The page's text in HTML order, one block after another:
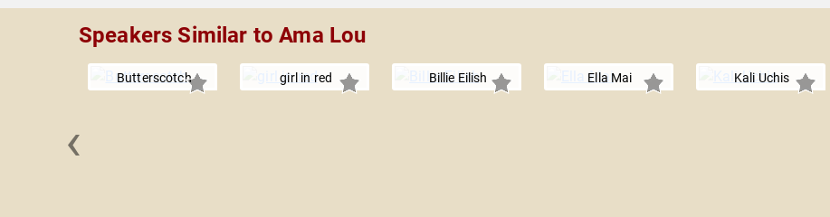
Speakers Similar to Ama Lou
Butterscotch girl in red Billie Eilish Ella Mai
Kali Uchis
‹